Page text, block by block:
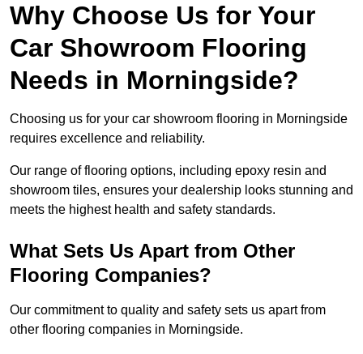
Why Choose Us for Your
Car Showroom Flooring
Needs in Morningside?
Choosing us for your car showroom flooring in Morningside
requires excellence and reliability.
Our range of flooring options, including epoxy resin and
showroom tiles, ensures your dealership looks stunning and
meets the highest health and safety standards.
What Sets Us Apart from Other
Flooring Companies?
Our commitment to quality and safety sets us apart from
other flooring companies in Morningside.